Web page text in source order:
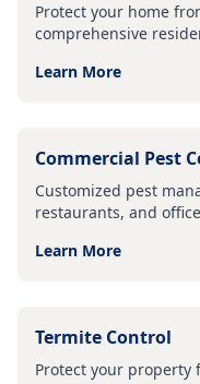
Protect your home
comprehensive
Learn More
Commercial Pest
Customized pest
restaurants, and
Learn More
Termite Control
Protect your property